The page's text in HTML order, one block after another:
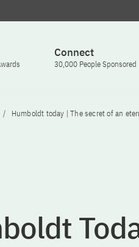
Connect
30,000 People Sponsored
Humboldt today | The secret of an